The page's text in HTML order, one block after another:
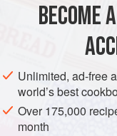
BECOME
Unlimited, ad-free
world’s best
Over 175,000
month